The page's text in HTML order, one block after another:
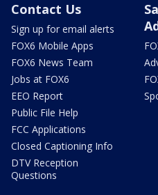
Contact Us
Sign up for email alerts
FOX6 Mobile Apps
FOX6 News Team
Jobs at FOX6
EEO Report
Public File Help
FCC Applications
Closed Captioning Info
DTV Reception
Questions